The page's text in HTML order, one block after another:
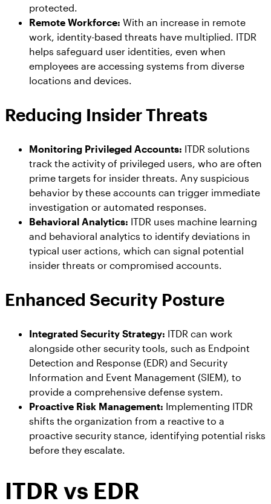
protected.
Remote Workforce: With an increase in remote
work, identity-based threats have multiplied. ITDR
helps safeguard user identities, even when
employees are accessing systems from diverse
locations and devices.
Reducing Insider Threats
Monitoring Privileged Accounts: ITDR solutions
track the activity of privileged users, who are often
prime targets for insider threats. Any suspicious
behavior by these accounts can trigger immediate
investigation or automated responses.
Behavioral Analytics: ITDR uses machine learning
and behavioral analytics to identify deviations in
typical user actions, which can signal potential
insider threats or compromised accounts.
Enhanced Security Posture
Integrated Security Strategy: ITDR can work
alongside other security tools, such as Endpoint
Detection and Response (EDR) and Security
Information and Event Management (SIEM), to
provide a comprehensive defense system.
Proactive Risk Management: Implementing ITDR
shifts the organization from a reactive to a
proactive security stance, identifying potential risks
before they escalate.
ITDR vs EDR